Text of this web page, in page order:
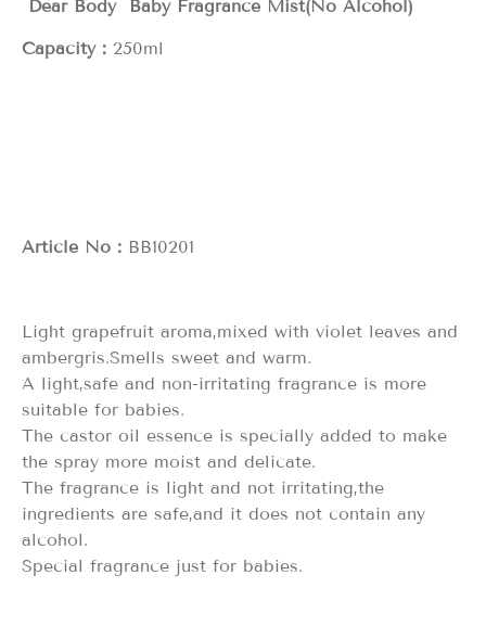
Dear Body Baby Fragrance Mist(No Alcohol)
Capacity： 250ml
Article No： BB10201
Light grapefruit aroma,mixed with violet leaves and
ambergris.Smells sweet and warm.
A light,safe and non-irritating fragrance is more
suitable for babies.
The castor oil essence is specially added to make
the spray more moist and delicate.
The fragrance is light and not irritating,the
ingredients are safe,and it does not contain any
alcohol.
Special fragrance just for babies.